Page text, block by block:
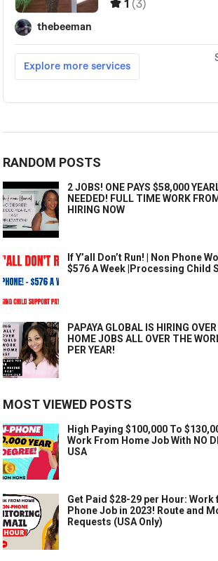
RANDOM POSTS
2 JOBS! ONE PAYS $58,000
NEEDED! FULL TIME WORK
HIRING NOW
If Y’all Don’t Run! | Non Phone
$576 A Week |Processing Child
PAPAYA GLOBAL IS HIRING
HOME JOBS ALL OVER THE
PER YEAR!
MOST VIEWED POSTS
High Paying $100,000 To
Work From Home Job With NO
USA
Get Paid $28-29 per Hour:
Phone Job in 2023! Route and
Requests (USA Only)